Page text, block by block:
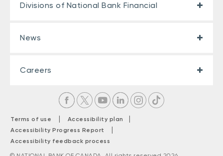
Divisions of National Bank Financial
News
Careers
Terms of use | Accessibility plan |
Accessibility Progress Report |
Accessibility feedback process